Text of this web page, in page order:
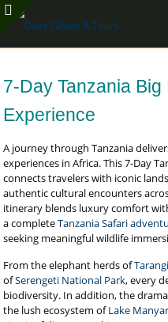
7-Day Tanzania Big
Experience
A journey through Tanzania
experiences in Africa. This 7-Day
connects travelers with iconic
authentic cultural encounters
itinerary blends luxury comfort
a completeTanzania Safari
seeking meaningful wildlife
From the elephant herds of
ofSerengeti National Park, every
biodiversity. In addition, the
the lush ecosystem ofLake